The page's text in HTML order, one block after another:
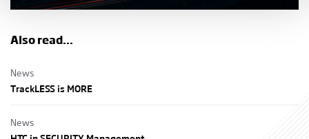
Also read...
News
TrackLESS is MORE
News